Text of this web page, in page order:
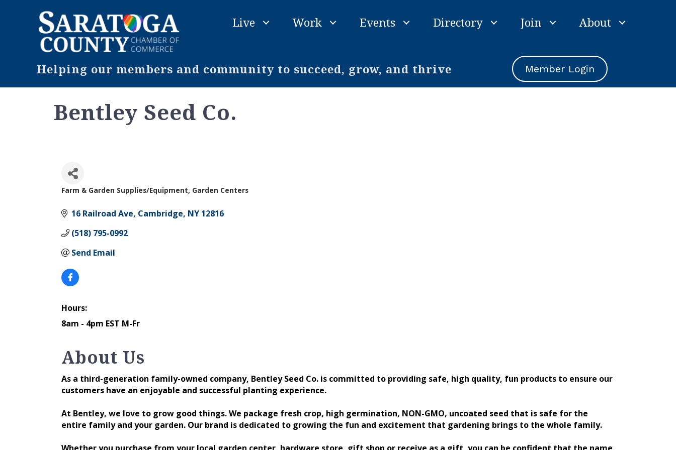
Live Work Events Directory Join About
Helping our members and community to succeed, grow, and thrive Member Login
Bentley Seed Co.
Farm & Garden Supplies/Equipment Garden Centers
16 Railroad Ave Cambridge NY 12816
(518) 795-0992
Send Email
Hours:
8am - 4pm EST M-Fr
About Us
As a third-generation family-owned company, Bentley Seed Co. is committed to providing safe, high quality, fun products to ensure our
customers have an enjoyable and successful planting experience.
At Bentley, we love to grow good things. We package fresh crop, high germination, NON-GMO, uncoated seed that is safe for the
entire family and your garden. Our brand is dedicated to growing the fun and excitement that gardening brings to the whole family.